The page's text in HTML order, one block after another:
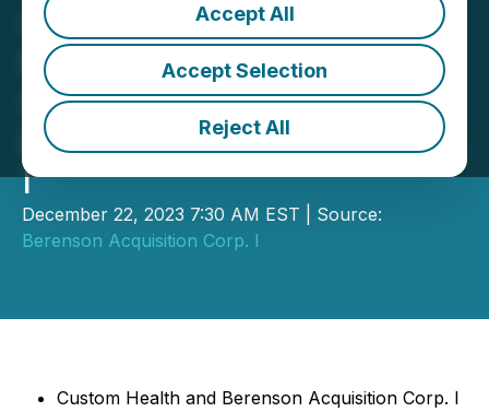
Accept All
Accept Selection
Reject All
Custom Health Inc. To Go
Public Through Business
Combination with
Berenson Acquisition Corp.
I
December 22, 2023 7:30 AM EST | Source:
Berenson Acquisition Corp. I
Custom Health and Berenson Acquisition Corp. I